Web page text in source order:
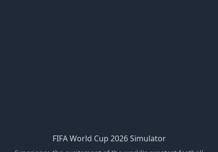
FIFA World Cup 2026 Simulator